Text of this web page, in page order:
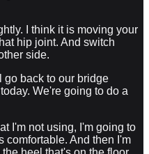
I think it is moving your
hip joint. And switch
side.
go back to our bridge
We're going to do a
I'm not using, I'm going to
comfortable. And then I'm